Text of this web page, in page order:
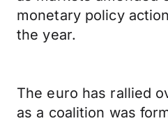
monetary policy
the year.
The euro has rallied
as a coalition was